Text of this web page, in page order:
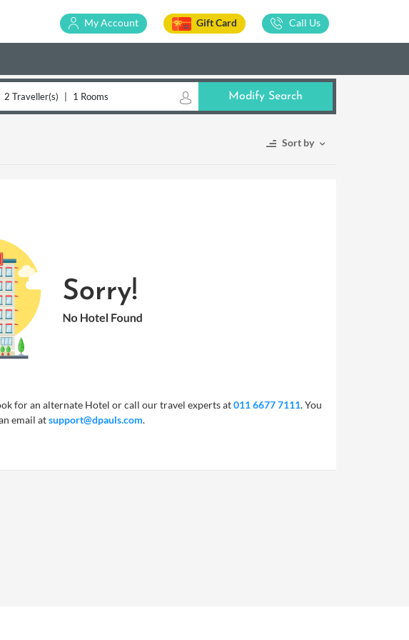
My Account Gift Card Call Us
2 Traveller(s) 1 Rooms Modify Search
Sort by
for an alternate Hotel or call our travel experts at011 6677 7111. You
email atsupport@dpauls.com.